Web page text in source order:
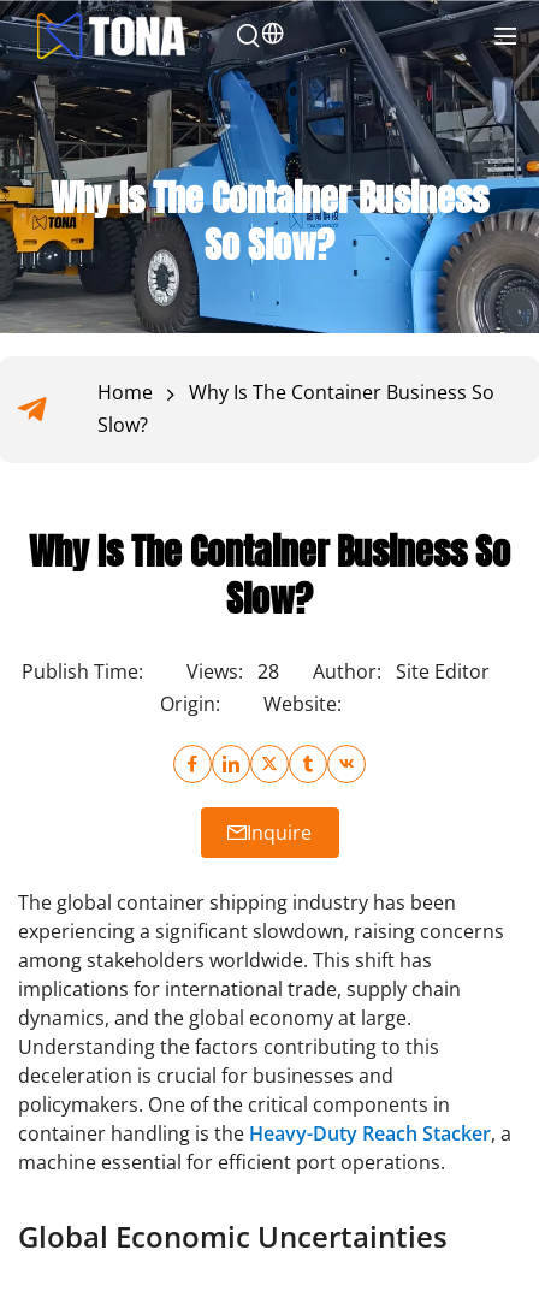
Why Is The Container Business
So Slow?
Home
Why Is The Container Business So
Slow?
Why Is The Container Business So
Slow?
Publish Time: Views: 28 Author: Site Editor
Origin:
Website:
Inquire
The global container shipping industry has been
experiencing a significant slowdown, raising concerns
among stakeholders worldwide. This shift has
implications for international trade, supply chain
dynamics, and the global economy at large.
Understanding the factors contributing to this
deceleration is crucial for businesses and
policymakers. One of the critical components in
container handling is the Heavy-Duty Reach Stacker, a
machine essential for efficient port operations.
Global Economic Uncertainties